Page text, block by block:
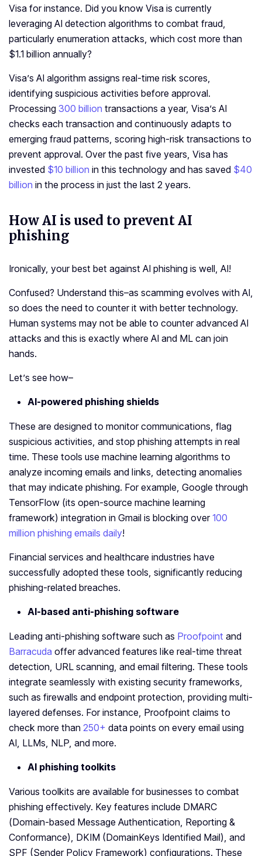
Visa for instance. Did you know Visa is currently
leveraging AI detection algorithms to combat fraud,
particularly enumeration attacks, which cost more than
$1.1 billion annually?
Visa’s AI algorithm assigns real-time risk scores,
identifying suspicious activities before approval.
Processing 300 billion transactions a year, Visa’s AI
checks each transaction and continuously adapts to
emerging fraud patterns, scoring high-risk transactions to
prevent approval. Over the past five years, Visa has
invested $10 billion in this technology and has saved $40
billion in the process in just the last 2 years.
How AI is used to prevent AI
phishing
Ironically, your best bet against AI phishing is well, AI!
Confused? Understand this–as scamming evolves with AI,
so does the need to counter it with better technology.
Human systems may not be able to counter advanced AI
attacks and this is exactly where AI and ML can join
hands.
Let’s see how–
AI-powered phishing shields
These are designed to monitor communications, flag
suspicious activities, and stop phishing attempts in real
time. These tools use machine learning algorithms to
analyze incoming emails and links, detecting anomalies
that may indicate phishing. For example, Google through
TensorFlow (its open-source machine learning
framework) integration in Gmail is blocking over 100
million phishing emails daily!
Financial services and healthcare industries have
successfully adopted these tools, significantly reducing
phishing-related breaches.
AI-based anti-phishing software
Leading anti-phishing software such as Proofpoint and
Barracuda offer advanced features like real-time threat
detection, URL scanning, and email filtering. These tools
integrate seamlessly with existing security frameworks,
such as firewalls and endpoint protection, providing multi-
layered defenses. For instance, Proofpoint claims to
check more than 250+ data points on every email using
AI, LLMs, NLP, and more.
AI phishing toolkits
Various toolkits are available for businesses to combat
phishing effectively. Key features include DMARC
(Domain-based Message Authentication, Reporting &
Conformance), DKIM (DomainKeys Identified Mail), and
SPF (Sender Policy Framework) configurations. These